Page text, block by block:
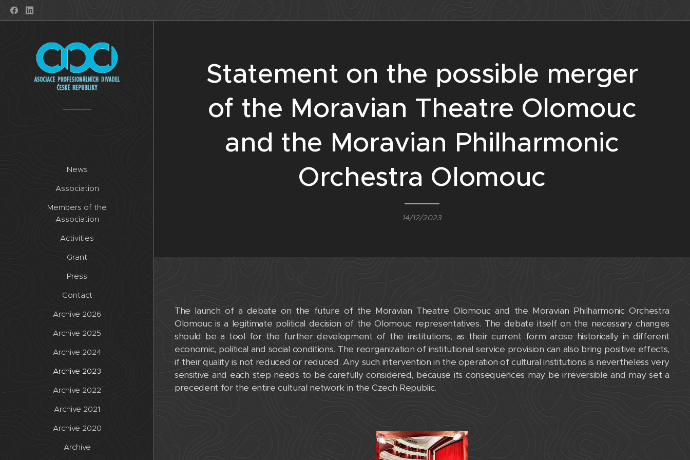
News
Association
Members of the
Association
Activities
Grant
Press
Contact
Archive 2026
Archive 2025
Archive 2024
Archive 2023
Archive 2022
Archive 2021
Archive 2020
Archive
Statement on the possible merger
of the Moravian Theatre Olomouc
and the Moravian Philharmonic
Orchestra Olomouc
14/12/2023
The launch of a debate on the future of the Moravian Theatre Olomouc and the Moravian Philharmonic Orchestra
Olomouc is a legitimate political decision of the Olomouc representatives. The debate itself on the necessary changes
should be a tool for the further development of the institutions, as their current form arose historically in different
economic, political and social conditions. The reorganization of institutional service provision can also bring positive effects,
if their quality is not reduced or reduced. Any such intervention in the operation of cultural institutions is nevertheless very
sensitive and each step needs to be carefully considered, because its consequences may be irreversible and may set a
precedent for the entire cultural network in the Czech Republic.